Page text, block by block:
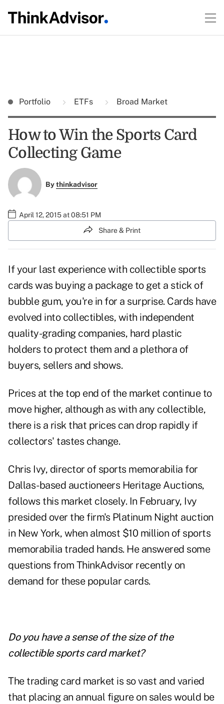
Portfolio ETFs Broad Market
How to Win the Sports Card
Collecting Game
Bythinkadvisor
April 12, 2015 at 08:51 PM
Share & Print
If your last experience with collectible sports
cards was buying a package to get a stick of
bubble gum, you're in for a surprise. Cards have
evolved into collectibles, with independent
quality-grading companies, hard plastic
holders to protect them and a plethora of
buyers, sellers and shows.
Prices at the top end of the market continue to
move higher, although as with any collectible,
there is a risk that prices can drop rapidly if
collectors' tastes change.
Chris Ivy, director of sports memorabilia for
Dallas-based auctioneers Heritage Auctions,
follows this market closely. In February, Ivy
presided over the firm's Platinum Night auction
in New York, when almost $10 million of sports
memorabilia traded hands. He answered some
questions from ThinkAdvisor recently on
demand for these popular cards.
Do you have a sense of the size of the
collectible sports card market?
The trading card market is so vast and varied
that placing an annual figure on sales would be